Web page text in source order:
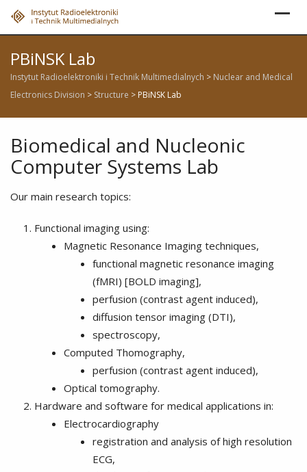
Skip
PBiNSK Lab
Instytut Radioelektroniki i Technik Multimedialnych > Nuclear and Medical
Electronics Division > Structure > PBiNSK Lab
Biomedical and Nucleonic
Computer Systems Lab
Our main research topics:
Functional imaging using:
Magnetic Resonance Imaging techniques,
functional magnetic resonance imaging
(fMRI) [BOLD imaging],
perfusion (contrast agent induced),
diffusion tensor imaging (DTI),
spectroscopy,
Computed Thomography,
perfusion (contrast agent induced),
Optical tomography.
Hardware and software for medical applications in:
Electrocardiography
registration and analysis of high resolution
ECG,